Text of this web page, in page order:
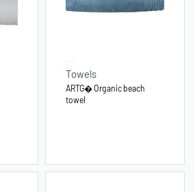
Towels
ARTG� Organic beach
towel